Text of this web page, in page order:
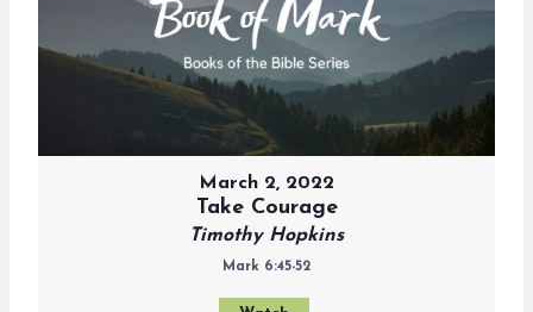
March 2, 2022
Take Courage
Timothy Hopkins
Mark 6:45-52